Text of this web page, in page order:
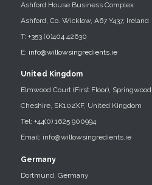
Ashford House Business Complex
Ashford, Co. Wicklow, A67 Y437, Ireland
T: +353 (0)404 42630
E: info@willowsingredients.ie
United Kingdom
Elmwood Court (First Floor),
Cheshire, SK102XF, United Kingdom
Tel: +44(0) 1625 900994
Email: info@willowsingredients.ie
Germany
Dortmund, Germany